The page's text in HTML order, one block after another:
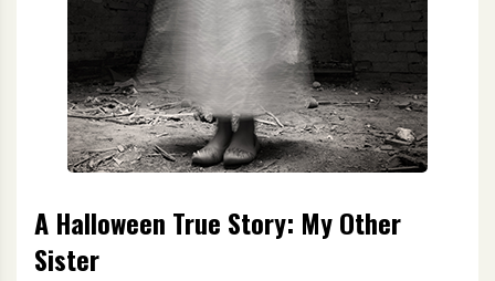
A Halloween True Story: My Other
Sister